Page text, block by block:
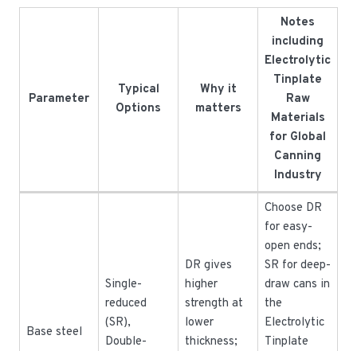
Parameter
Typical
Options
Why it
matters
Notes
including
Electrolytic
Tinplate
Raw
Materials
for Global
Canning
Industry
Base steel
Single-
reduced
(SR),
Double-
DR gives
higher
strength at
lower
thickness;
Choose DR
for easy-
open ends;
SR for deep-
draw cans in
the
Electrolytic
Tinplate